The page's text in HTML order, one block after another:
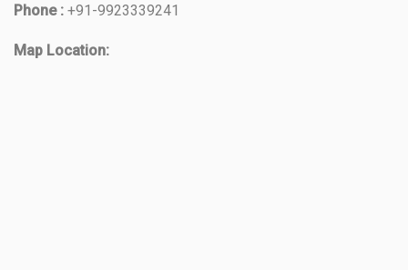
Phone : +91-9923339241
Map Location: